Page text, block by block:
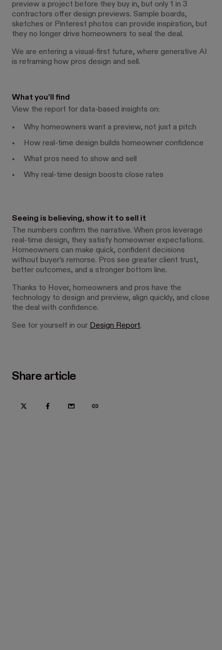
preview a project before they buy in, but only 1 in 3
contractors offer design previews. Sample boards,
sketches or Pinterest photos can provide inspiration, but
they no longer drive homeowners to seal the deal.
We are entering a visual-first future, where generative AI
is reframing how pros design and sell.
What you’ll find
View the report for data-based insights on:
Why homeowners want a preview, not just a pitch
How real-time design builds homeowner confidence
What pros need to show and sell
Why real-time design boosts close rates
Seeing is believing, show it to sell it
The numbers confirm the narrative. When pros leverage
real-time design, they satisfy homeowner expectations.
Homeowners can make quick, confident decisions
without buyer’s remorse. Pros see greater client trust,
better outcomes, and a stronger bottom line.
Thanks to Hover, homeowners and pros have the
technology to design and preview, align quickly, and close
the deal with confidence.
See for yourself in our Design Report.
Share article